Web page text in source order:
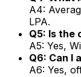
A4:
LPA.
Q5: Is the
A5: Yes,
Q6: Can I
A6: Yes,